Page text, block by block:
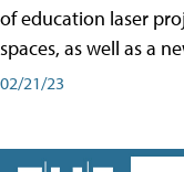
of education laser
spaces, as well as a
02/21/23